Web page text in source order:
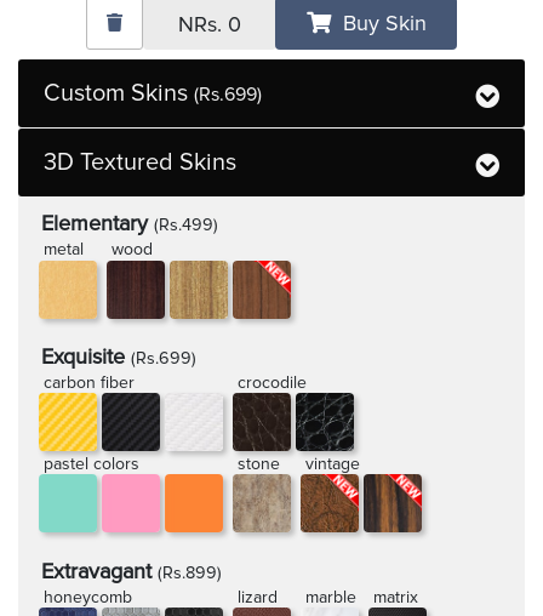
Custom Skins (Rs.699)
3D Textured Skins
Elementary (Rs.499)
metal
wood
Exquisite (Rs.699)
carbon fiber
crocodile
pastel colors stone vintage
Extravagant (Rs.899)
honeycomb
lizard marble matrix
NRs. 0 Buy Skin